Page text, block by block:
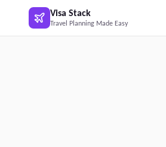
Skip to main content
Visa Stack
Travel Planning Made Easy